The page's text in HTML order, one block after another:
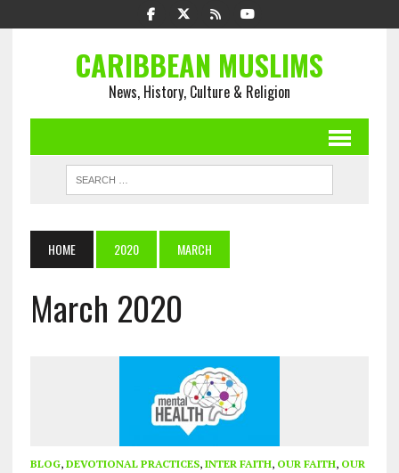
CARIBBEAN MUSLIMS
News, History, Culture & Religion
HOME 2020 MARCH
March 2020
BLOG, DEVOTIONAL PRACTICES, INTER FAITH, OUR FAITH, OUR